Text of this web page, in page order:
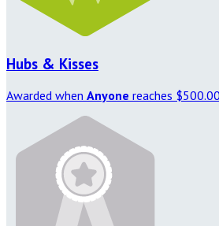
Hubs & Kisses
Awarded when Anyone reaches